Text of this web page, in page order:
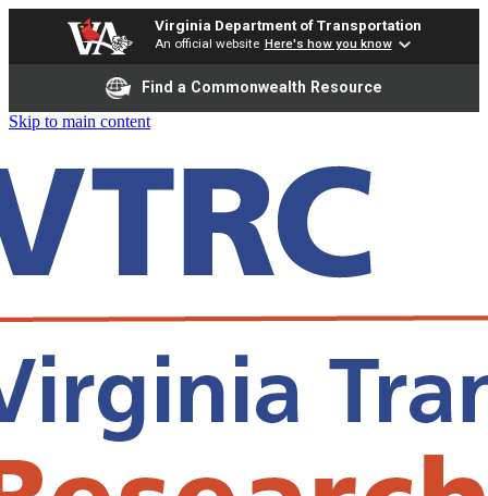
Virginia Department of Transportation
An official website Here's how you know
Find a Commonwealth Resource
Skip to main content